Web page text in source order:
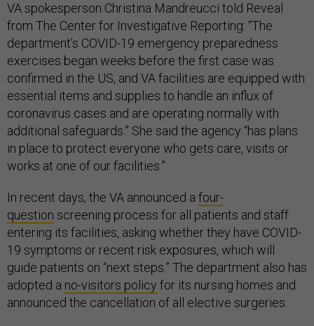
VA spokesperson Christina Mandreucci told Reveal
from The Center for Investigative Reporting: “The
department’s COVID-19 emergency preparedness
exercises began weeks before the first case was
confirmed in the US, and VA facilities are equipped with
essential items and supplies to handle an influx of
coronavirus cases and are operating normally with
additional safeguards.” She said the agency “has plans
in place to protect everyone who gets care, visits or
works at one of our facilities.”
In recent days, the VA announced a four-
question screening process for all patients and staff
entering its facilities, asking whether they have COVID-
19 symptoms or recent risk exposures, which will
guide patients on “next steps.” The department also has
adopted a no-visitors policy for its nursing homes and
announced the cancellation of all elective surgeries.